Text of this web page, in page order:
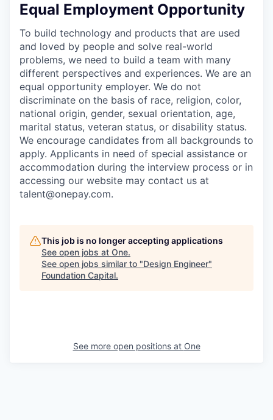
Equal Employment Opportunity
To build technology and products that are used
and loved by people and solve real-world
problems, we need to build a team with many
different perspectives and experiences. We are an
equal opportunity employer. We do not
discriminate on the basis of race, religion, color,
national origin, gender, sexual orientation, age,
marital status, veteran status, or disability status.
We encourage candidates from all backgrounds to
apply. Applicants in need of special assistance or
accommodation during the interview process or in
accessing our website may contact us at
talent@onepay.com.
This job is no longer accepting applications
See open jobs at One.
See open jobs similar to "Design Engineer"
Foundation Capital.
See more open positions at One